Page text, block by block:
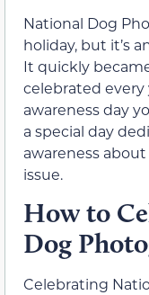
National Dog
holiday, but it’s
It quickly
celebrated every
awareness day
a special day
awareness
issue.
How to
Dog
Celebrating